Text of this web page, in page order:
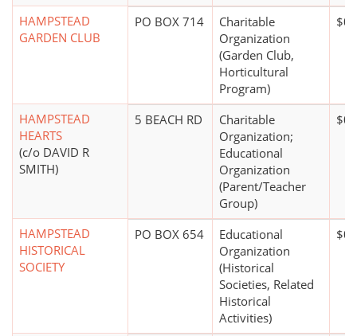
HAMPSTEAD
GARDEN CLUB
PO BOX 714
Charitable
Organization
(Garden Club,
Horticultural
Program)
$0*
HAMPSTEAD
HEARTS
(c/o DAVID R
SMITH)
5 BEACH RD
Charitable
Organization;
Educational
Organization
(Parent/Teacher
Group)
$0*
HAMPSTEAD
HISTORICAL
SOCIETY
PO BOX 654
Educational
Organization
(Historical
Societies, Related
Historical
Activities)
$0*